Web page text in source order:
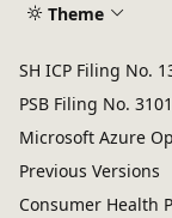
Theme
SH ICP Filing No.
PSB Filing No.
Microsoft Azure
Previous Versions
Consumer Health